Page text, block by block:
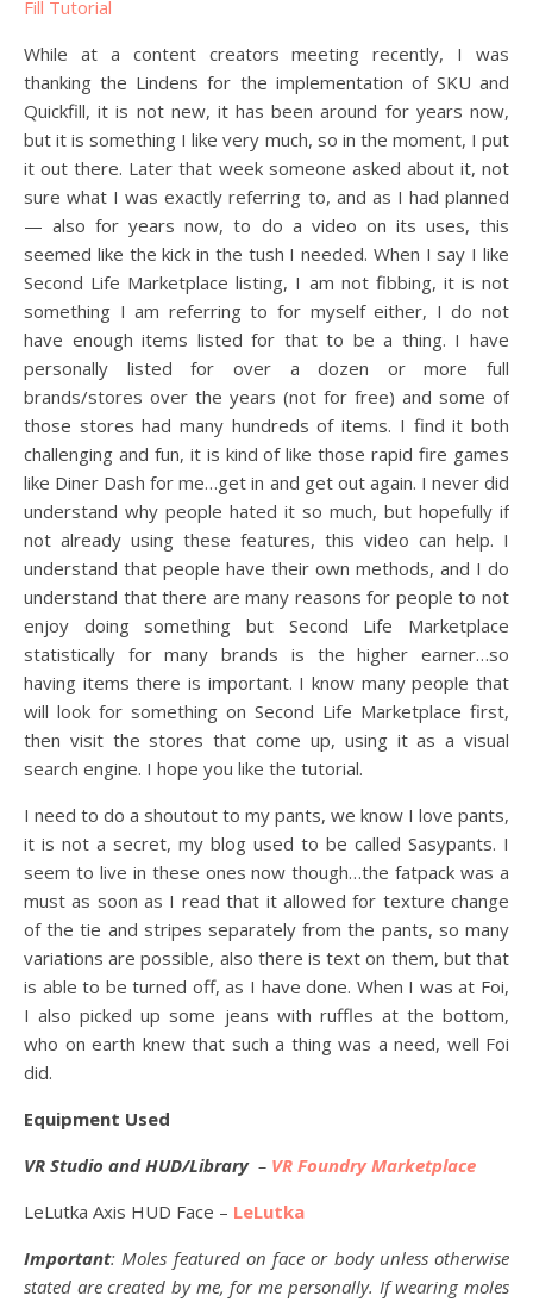
While at a content creators meeting recently, I was
thanking the Lindens for the implementation of SKU and
Quickfill, it is not new, it has been around for years now,
but it is something I like very much, so in the moment, I put
it out there. Later that week someone asked about it, not
sure what I was exactly referring to, and as I had planned
— also for years now, to do a video on its uses, this
seemed like the kick in the tush I needed. When I say I like
Second Life Marketplace listing, I am not fibbing, it is not
something I am referring to for myself either, I do not
have enough items listed for that to be a thing. I have
personally listed for over a dozen or more full
brands/stores over the years (not for free) and some of
those stores had many hundreds of items. I find it both
challenging and fun, it is kind of like those rapid fire games
like Diner Dash for me…get in and get out again. I never did
understand why people hated it so much, but hopefully if
not already using these features, this video can help. I
understand that people have their own methods, and I do
understand that there are many reasons for people to not
enjoy doing something but Second Life Marketplace
statistically for many brands is the higher earner…so
having items there is important. I know many people that
will look for something on Second Life Marketplace first,
then visit the stores that come up, using it as a visual
search engine. I hope you like the tutorial.
I need to do a shoutout to my pants, we know I love pants,
it is not a secret, my blog used to be called Sasypants. I
seem to live in these ones now though…the fatpack was a
must as soon as I read that it allowed for texture change
of the tie and stripes separately from the pants, so many
variations are possible, also there is text on them, but that
is able to be turned off, as I have done. When I was at Foi,
I also picked up some jeans with ruffles at the bottom,
who on earth knew that such a thing was a need, well Foi
did.
Equipment Used
VR Studio and HUD/Library – VR Foundry Marketplace
LeLutka Axis HUD Face – LeLutka
Important: Moles featured on face or body unless otherwise
stated are created by me, for me personally. If wearing moles